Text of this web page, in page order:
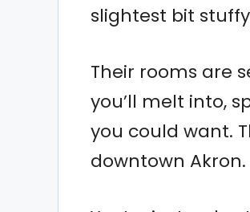
slightest bit
Their rooms are
you’ll melt into,
you could want.
downtown Akron.